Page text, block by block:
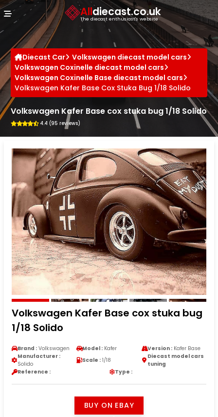
Alldiecast.co.uk
The diecast enthusiast's website
Diecast Car
Volkswagen diecast model cars
Volkswagen Coxinelle diecast model cars
Volkswagen Coxinelle Base diecast model cars
Volkswagen Kafer Base Cox Stuka Bug 1/18 Solido
Volkswagen Kafer Base cox stuka bug 1/18 Solido
4.4 (95 reviews)
Volkswagen Kafer Base cox stuka bug
1/18 Solido
Brand : Volkswagen Model : Kafer Version :Kafer Base
Manufacturer :
Solido
Scale : 1/18
Diecast model cars
tuning
Reference :
Type :
BUY ON EBAY
Cookies management panel